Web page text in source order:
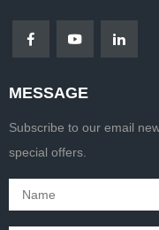
MESSAGE
Subscribe to our email
special offers.